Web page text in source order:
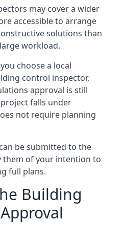
may cover a wider
accessible to arrange
solutions than
workload.
choose a local
control inspector,
approval is still
falls under
not require planning
be submitted to the
of your intention to
full plans.
Building